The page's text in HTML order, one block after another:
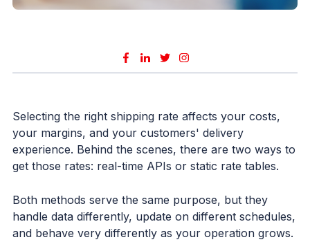
Selecting the right shipping rate affects your costs,
your margins, and your customers' delivery
experience. Behind the scenes, there are two ways to
get those rates: real-time APIs or static rate tables.
Both methods serve the same purpose, but they
handle data differently, update on different schedules,
and behave very differently as your operation grows.